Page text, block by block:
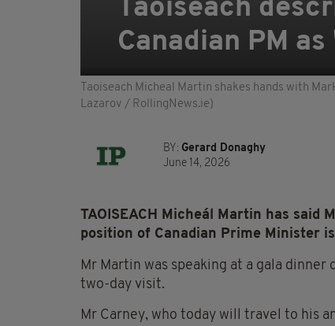
Taoiseach
Canadian PM
Taoiseach Micheal Martin shakes hands with
Lazarov / RollingNews.ie)
BY: Gerard Donaghy
June 14, 2026
TAOISEACH Micheál Martin has
position of Canadian Prime Minister
Mr Martin was speaking at a gala
two-day visit.
Mr Carney, who today will travel to his